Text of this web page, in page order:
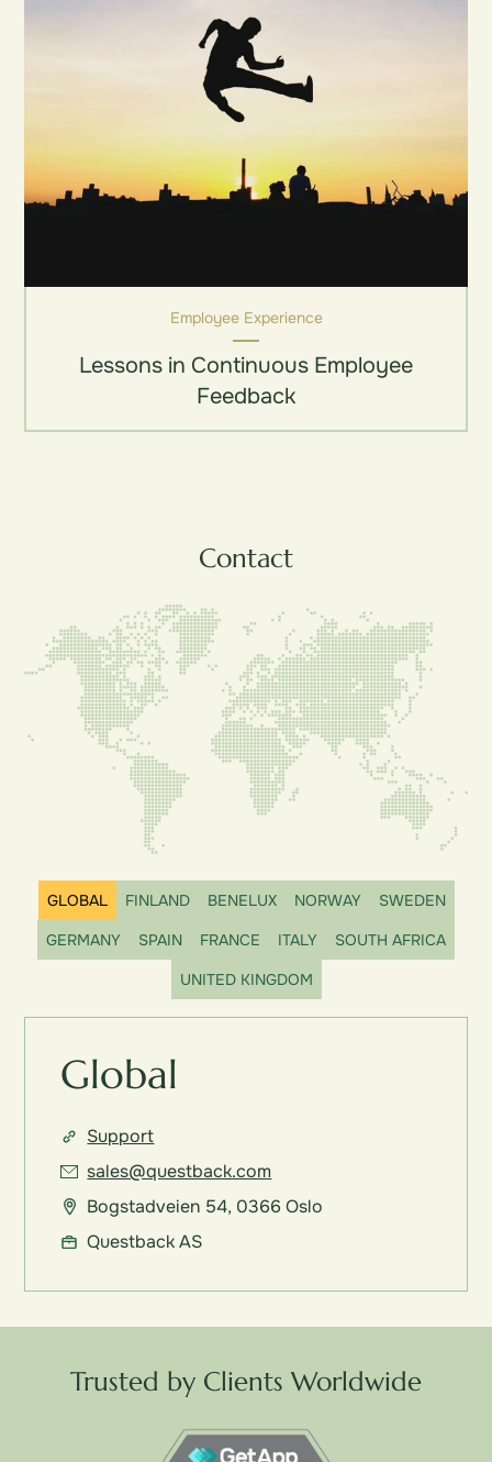
Employee Experience
Lessons in Continuous Employee
Feedback
Contact
GLOBAL FINLAND BENELUX NORWAY
SWEDEN
GERMANY
SPAIN FRANCE ITALY
SOUTH AFRICA
UNITED KINGDOM
Global
Support
sales@questback.com
Bogstadveien 54, 0366 Oslo
Questback AS
Trusted by Clients Worldwide